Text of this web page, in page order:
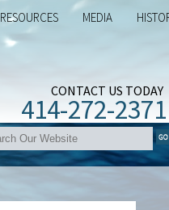
RESOURCES MEDIA
CONTACT US TODAY
414-272-2371